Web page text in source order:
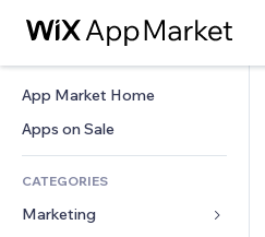
App Market Home
Apps on Sale
CATEGORIES
Marketing